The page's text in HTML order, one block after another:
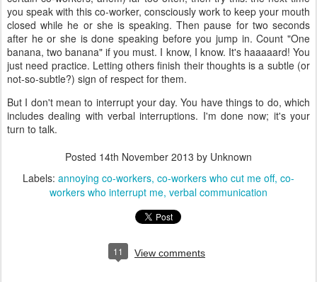
you speak with this co-worker, consciously work to keep your mouth
closed while he or she is speaking. Then pause for two seconds
after he or she is done speaking before you jump in. Count "One
banana, two banana" if you must. I know, I know. It's haaaaard! You
just need practice. Letting others finish their thoughts is a subtle (or
not-so-subtle?) sign of respect for them.
But I don't mean to interrupt your day. You have things to do, which
includes dealing with verbal interruptions. I'm done now; it's your
turn to talk.
Posted 14th November 2013 by Unknown
Labels: annoying co-workers co-workers who cut me off co-
workers who interrupt me verbal communication
11 View comments